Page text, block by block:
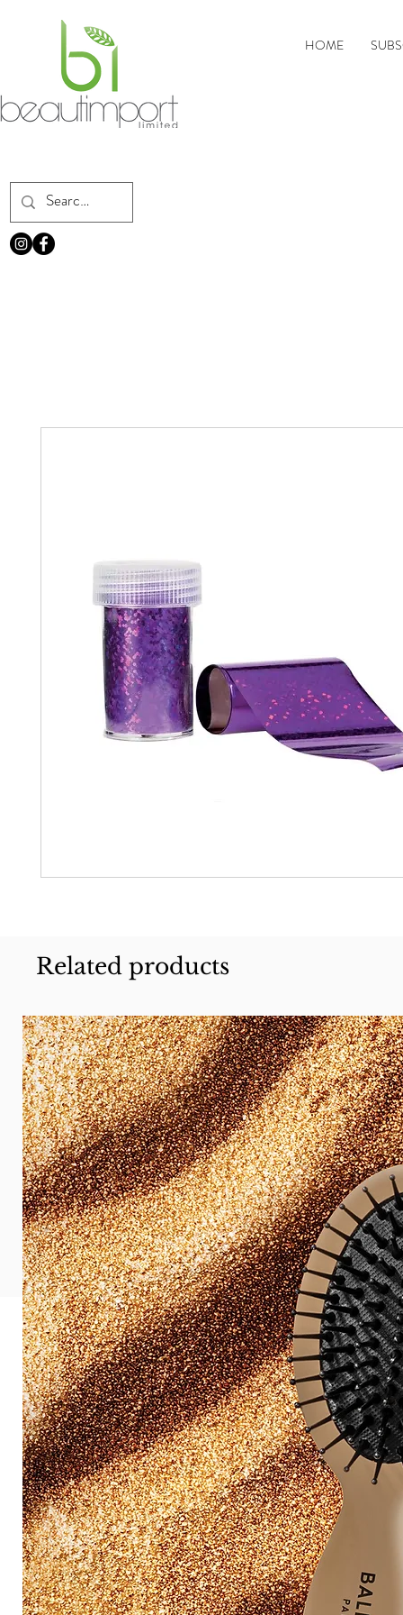
HOME
Related products